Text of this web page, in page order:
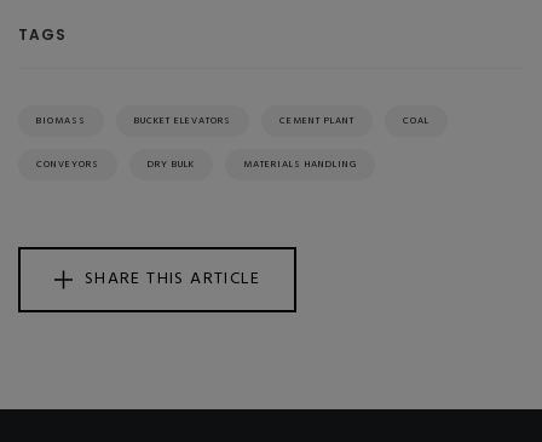
TAGS
BIOMASS BUCKET ELEVATORS CEMENT PLANT COAL
CONVEYORS DRY BULK MATERIALS HANDLING
SHARE THIS ARTICLE